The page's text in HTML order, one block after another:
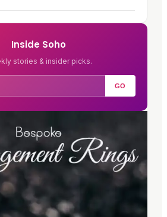
Inside Soho
stories & insider picks.
GO